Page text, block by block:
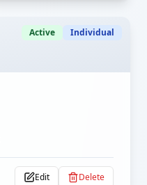
Active Individual
Edit Delete